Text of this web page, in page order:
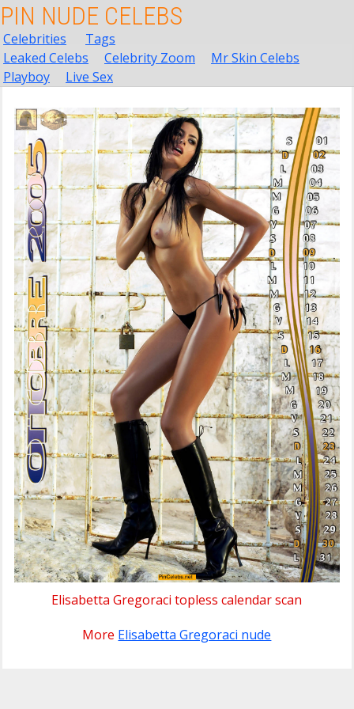
PIN NUDE CELEBS
Celebrities
Tags
Leaked Celebs
Celebrity Zoom
Mr Skin Celebs
Playboy
Live Sex
Elisabetta Gregoraci topless calendar scan
More Elisabetta Gregoraci nude